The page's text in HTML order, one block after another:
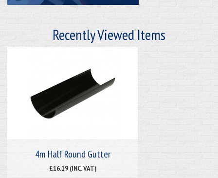
Recently Viewed Items
4m Half Round Gutter
£16.19 (INC. VAT)